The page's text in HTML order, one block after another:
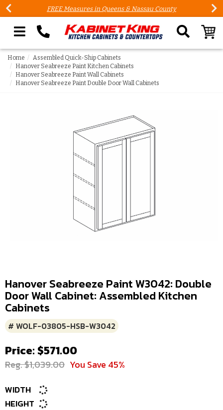
FREE Measures in Queens & Nassau County
Search our site
Home
Assembled Quick-Ship Cabinets
Hanover Seabreeze Paint Kitchen Cabinets
Hanover Seabreeze Paint Wall Cabinets
Hanover Seabreeze Paint Double Door Wall Cabinets
Hanover Seabreeze Paint W3042: Double
Door Wall Cabinet: Assembled Kitchen
Cabinets
# WOLF-03805-HSB-W3042
Price: $571.00
Reg. $1,039.00 You Save 45%
WIDTH
HEIGHT